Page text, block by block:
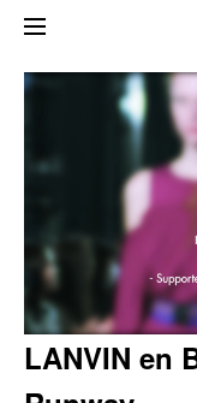
LANVIN en